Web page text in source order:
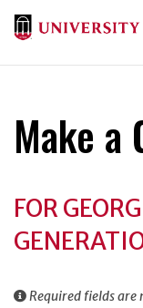
Make a
Information
FOR
Required fields are